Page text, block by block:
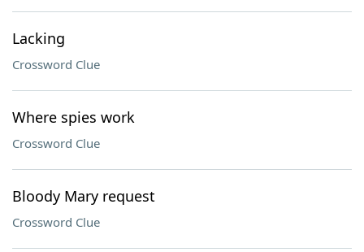
Lacking
Crossword Clue
Where spies work
Crossword Clue
Bloody Mary request
Crossword Clue